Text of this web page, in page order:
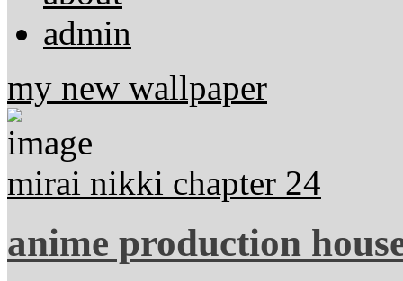
admin
my new wallpaper
mirai nikki chapter 24
anime production